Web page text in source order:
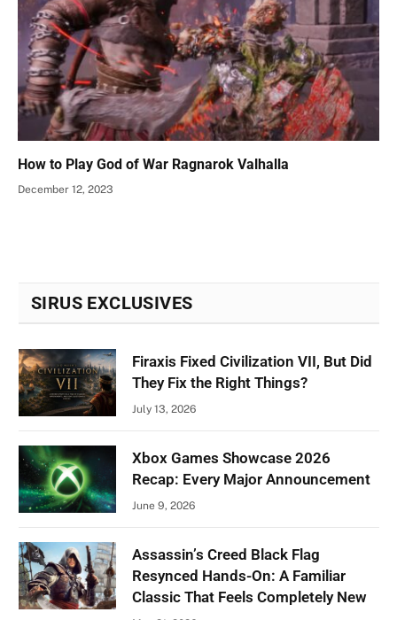
How to Play God of War Ragnarok Valhalla
December 12, 2023
SIRUS EXCLUSIVES
Firaxis Fixed Civilization VII, But Did
They Fix the Right Things?
July 13, 2026
Xbox Games Showcase 2026
Recap: Every Major Announcement
June 9, 2026
Assassin’s Creed Black Flag
Resynced Hands-On: A Familiar
Classic That Feels Completely New